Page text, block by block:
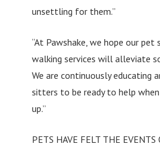
unsettling for them.”
“At Pawshake, we hope our pet
walking services will alleviate
We are continuously educating
sitters to be ready to help
up.”
PETS HAVE FELT THE